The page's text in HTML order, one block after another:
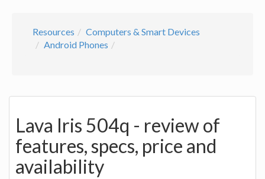
Resources
Computers & Smart Devices
Android Phones
Lava Iris 504q - review of
features, specs, price and
availability